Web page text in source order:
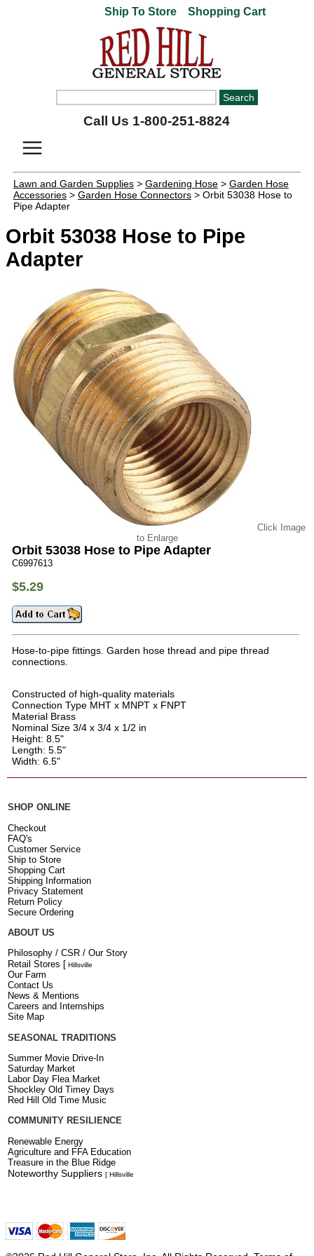
Ship To Store Shopping Cart
Call Us 1-800-251-8824
Lawn and Garden Supplies> Gardening Hose> Garden Hose
Accessories> Garden Hose Connectors> Orbit 53038 Hose to
Pipe Adapter
Orbit 53038 Hose to Pipe
Adapter
Click Image
to Enlarge
Orbit 53038 Hose to Pipe Adapter
C6997613
$5.29
Hose-to-pipe fittings. Garden hose thread and pipe thread
connections.
Constructed of high-quality materials
Connection Type MHT x MNPT x FNPT
Material Brass
Nominal Size 3/4 x 3/4 x 1/2 in
Height: 8.5"
Length: 5.5"
Width: 6.5"
SHOP ONLINE
Checkout
FAQ's
Customer Service
Ship to Store
Shopping Cart
Shipping Information
Privacy Statement
Return Policy
Secure Ordering
ABOUT US
Philosophy / CSR / Our Story
Retail Stores [ Hillsville
Our Farm
Contact Us
News & Mentions
Careers and Internships
Site Map
SEASONAL TRADITIONS
Summer Movie Drive-In
Saturday Market
Labor Day Flea Market
Shockley Old Timey Days
Red Hill Old Time Music
COMMUNITY RESILIENCE
Renewable Energy
Agriculture and FFA Education
Treasure in the Blue Ridge
Noteworthy Suppliers [ Hillsville